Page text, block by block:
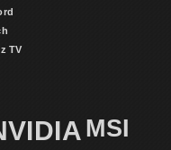
TV
MSI